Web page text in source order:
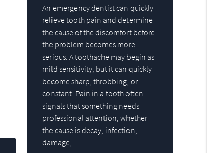
An emergency dentist can quickly
relieve tooth pain and determine
the cause of the discomfort before
the problem becomes more
serious. A toothache may begin as
mild sensitivity, but it can quickly
become sharp, throbbing, or
constant. Pain in a tooth often
signals that something needs
professional attention, whether
the cause is decay, infection,
damage,…